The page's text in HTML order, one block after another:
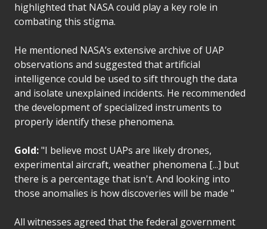
highlighted that NASA could play a key role in
combating this stigma.
He mentioned NASA’s extensive archive of UAP
observations and suggested that artificial
intelligence could be used to sift through the data
and isolate unexplained incidents. He recommended
the development of specialized instruments to
properly identify these phenomena.
Gold:"I believe most UAPs are likely drones,
experimental aircraft, weather phenomena [...] but
there is a percentage that isn't. And looking into
those anomalies is how discoveries will be made "
All witnesses agreed that the federal government